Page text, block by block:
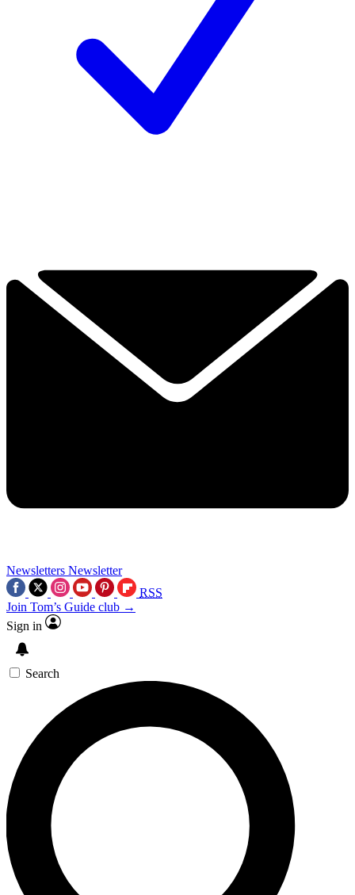
Newsletters Newsletter
RSS
Join Tom’s Guide club →
Sign in
Search